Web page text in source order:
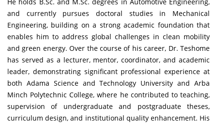
and currently pursues doctoral studies in Mechanical
Engineering, building on a strong academic foundation that
enables him to address global challenges in clean mobility
and green energy. Over the course of his career, Dr. Teshome
has served as a lecturer, mentor, coordinator, and academic
leader, demonstrating significant professional experience at
both Adama Science and Technology University and Arba
Minch Polytechnic College, where he contributed to teaching,
supervision of undergraduate and postgraduate theses,
curriculum design, and institutional quality enhancement. His